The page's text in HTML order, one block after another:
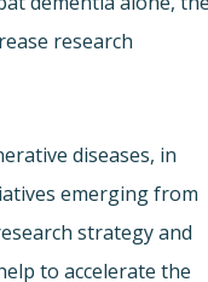
research
diseases, in
emerging from
strategy and
to accelerate the